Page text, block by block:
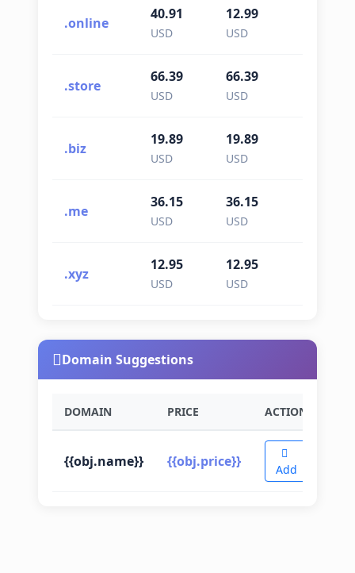
.online
40.91
USD
12.99
USD
.store
66.39
USD
66.39
USD
.biz
19.89
USD
19.89
USD
.me
36.15
USD
36.15
USD
.xyz
12.95
USD
12.95
USD
Domain Suggestions
DOMAIN PRICE ACTION
{{obj.name}} {{obj.price}} Add